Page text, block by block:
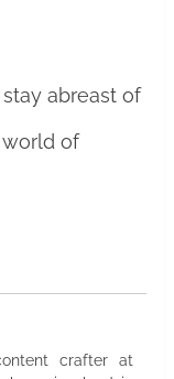
abreast of
of
crafter at